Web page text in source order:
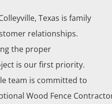
, Texas is family
relationships.
the proper
is our first priority.
team is committed to
Wood Fence